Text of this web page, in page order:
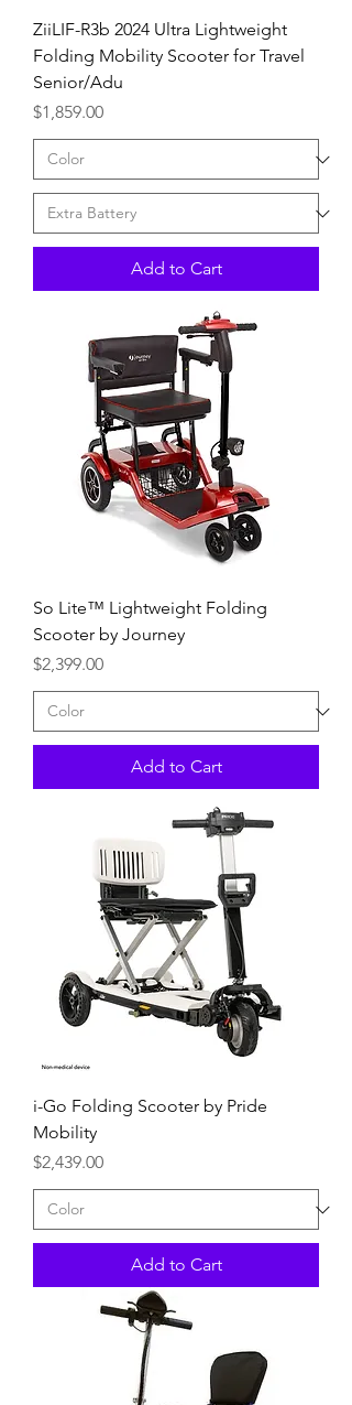
ZiiLIF-R3b 2024 Ultra Lightweight
Folding Mobility Scooter for Travel
Senior/Adu
Price
$1,859.00
Add to Cart
So Lite™ Lightweight Folding
Scooter by Journey
Price
$2,399.00
Add to Cart
i-Go Folding Scooter by Pride
Mobility
Price
$2,439.00
Add to Cart